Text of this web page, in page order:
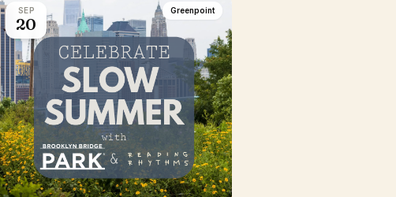
SEP
20
Greenpoint